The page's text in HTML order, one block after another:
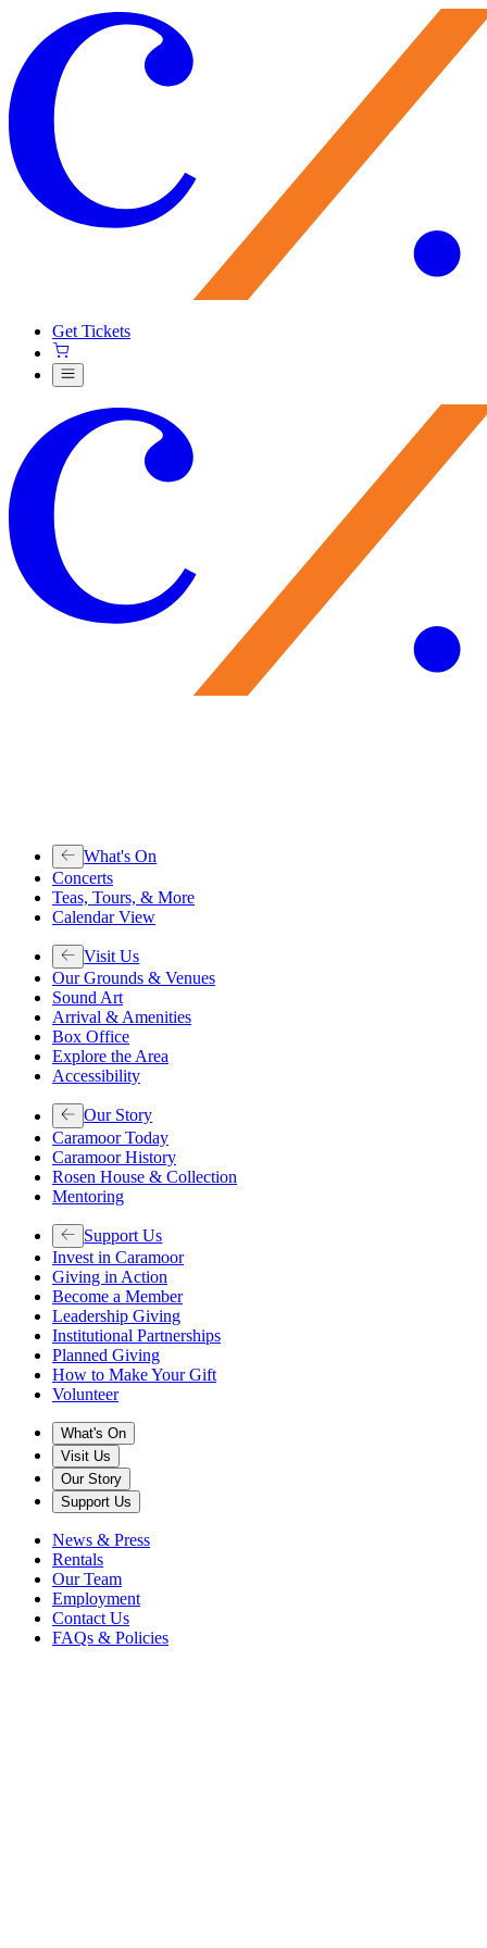
Get Tickets
What's On
Concerts
Teas, Tours, & More
Calendar View
Visit Us
Our Grounds & Venues
Sound Art
Arrival & Amenities
Box Office
Explore the Area
Accessibility
Our Story
Caramoor Today
Caramoor History
Rosen House & Collection
Mentoring
Support Us
Invest in Caramoor
Giving in Action
Become a Member
Leadership Giving
Institutional Partnerships
Planned Giving
How to Make Your Gift
Volunteer
What's On
Visit Us
Our Story
Support Us
News & Press
Rentals
Our Team
Employment
Contact Us
FAQs & Policies